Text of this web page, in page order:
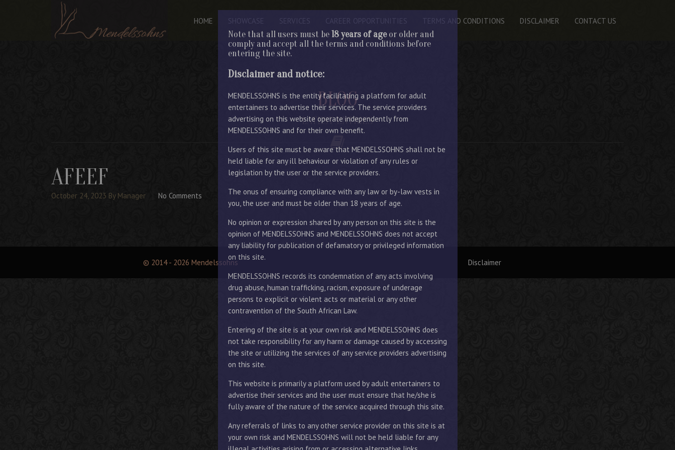
Note that all users must be18 years of ageor older and
comply and accept all the terms and conditions before
entering the site.
Disclaimer and notice:
MENDELSSOHNS is the entity facilitating a platform for adult
entertainers to advertise their services. The service providers
advertising on this website operate independently from
MENDELSSOHNS and for their own benefit.
Users of this site must be aware that MENDELSSOHNS shall not be
held liable for any ill behaviour or violation of any rules or
legislation by the user or the service providers.
The onus of ensuring compliance with any law or by-law vests in
you, the user and must be older than 18 years of age.
No opinion or expression shared by any person on this site is the
opinion of MENDELSSOHNS and MENDELSSOHNS does not accept
any liability for publication of defamatory or privileged information
on this site.
MENDELSSOHNS records its condemnation of any acts involving
drug abuse, human trafficking, racism, exposure of underage
persons to explicit or violent acts or material or any other
contravention of the South African Law.
Entering of the site is at your own risk and MENDELSSOHNS does
not take responsibility for any harm or damage caused by accessing
the site or utilizing the services of any service providers advertising
on this site.
This website is primarily a platform used by adult entertainers to
advertise their services and the user must ensure that he/she is
fully aware of the nature of the service acquired through this site.
Any referrals of links to any other service provider on this site is at
your own risk and MENDELSSOHNS will not be held liable for any
HOME SHOWCASE SERVICES CAREER OPPORTUNITIES TERMS AND CONDITIONS DISCLAIMER CONTACT US
BLOG
LATEST ENTRIES
AFEEF
October 24, 2023 By Manager No Comments
© 2014 - 2026 Mendelssohns Disclaimer